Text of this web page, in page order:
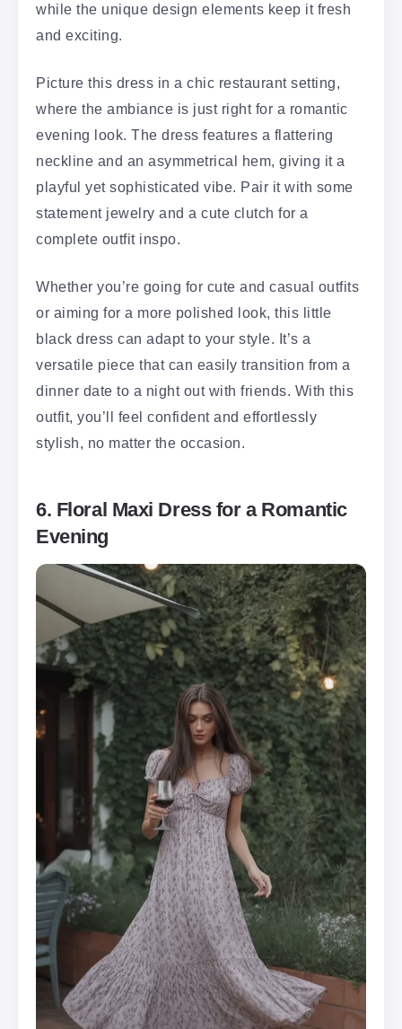
while the unique design elements keep it fresh
and exciting.
Picture this dress in a chic restaurant setting,
where the ambiance is just right for a romantic
evening look. The dress features a flattering
neckline and an asymmetrical hem, giving it a
playful yet sophisticated vibe. Pair it with some
statement jewelry and a cute clutch for a
complete outfit inspo.
Whether you’re going for cute and casual outfits
or aiming for a more polished look, this little
black dress can adapt to your style. It’s a
versatile piece that can easily transition from a
dinner date to a night out with friends. With this
outfit, you’ll feel confident and effortlessly
stylish, no matter the occasion.
6. Floral Maxi Dress for a Romantic
Evening